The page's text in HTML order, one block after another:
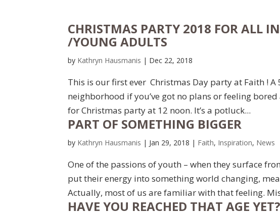
CHRISTMAS PARTY 2018 FOR ALL
/YOUNG ADULTS
by Kathryn Hausmanis | Dec 22, 2018
This is our first ever Christmas Day party at Faith !
neighborhood if you’ve got no plans or feeling
for Christmas party at 12 noon. It’s a potluck...
PART OF SOMETHING BIGGER
by Kathryn Hausmanis | Jan 29, 2018 | Faith, Inspiration, News
One of the passions of youth – when they surface
put their energy into something world changing,
Actually, most of us are familiar with that feeling.
HAVE YOU REACHED THAT AGE YET?